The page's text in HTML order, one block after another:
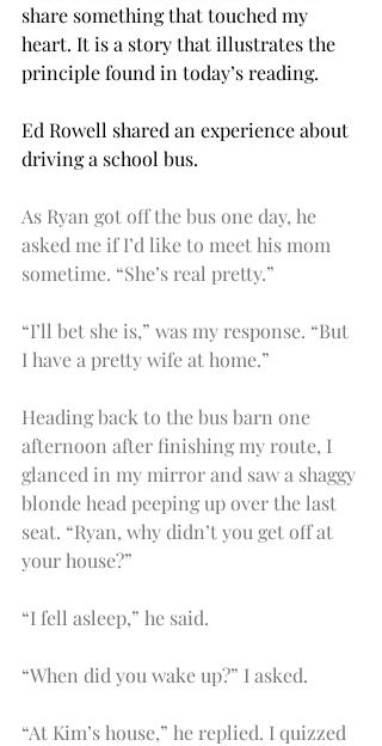
share something that touched my
heart. It is a story that illustrates the
principle found in today’s reading.
Ed Rowell shared an experience about
driving a school bus.
As Ryan got off the bus one day, he
asked me if I’d like to meet his mom
sometime. “She’s real pretty.”
“I’ll bet she is,” was my response. “But
I have a pretty wife at home.”
Heading back to the bus barn one
afternoon after finishing my route, I
glanced in my mirror and saw a shaggy
blonde head peeping up over the last
seat. “Ryan, why didn’t you get off at
your house?”
“I fell asleep,” he said.
“When did you wake up?” I asked.
“At Kim’s house,” he replied. I quizzed